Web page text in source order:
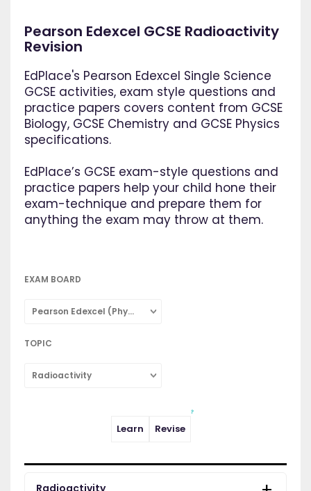
Pearson Edexcel GCSE Radioactivity
Revision
EdPlace's Pearson Edexcel Single Science
GCSE activities, exam style questions and
practice papers covers content from GCSE
Biology, GCSE Chemistry and GCSE Physics
specifications.
EdPlace’s GCSE exam-style questions and
practice papers help your child hone their
exam-technique and prepare them for
anything the exam may throw at them.
EXAM BOARD
Pearson Edexcel (Physics: Single Subject)
TOPIC
Radioactivity
Learn Revise